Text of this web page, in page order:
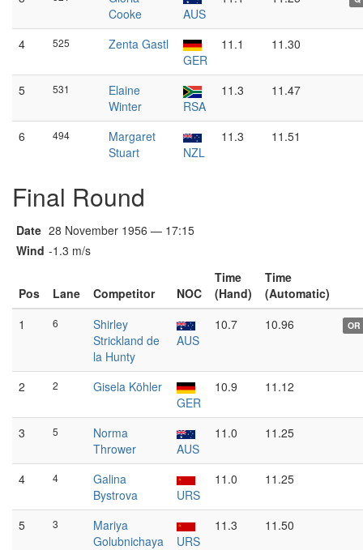
Cooke
AUS
4 525
Zenta Gastl
GER
11.1 11.30
5 531
Elaine
Winter
RSA
11.3 11.47
6 494
Margaret
Stuart
NZL
11.3 11.51
Final Round
Date 28 November 1956 — 17:15
Wind -1.3 m/s
Pos Lane Competitor NOC
Time
(Hand)
Time
(Automatic)
1
6
Shirley
Strickland de
la Hunty
AUS
10.7 10.96 OR
2 2
Gisela Köhler
GER
10.9 11.12
3 5
Norma
Thrower
AUS
11.0 11.25
4 4
Galina
Bystrova
URS
11.0 11.25
5 3
Mariya
Golubnichaya
URS
11.3 11.50